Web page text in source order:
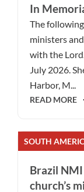
In
The
ministers
with the
July 2026.
Harbor, M...
READ MORE
SOUTH
Brazil
church’s